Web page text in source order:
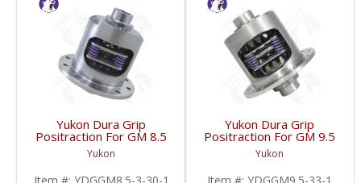
Yukon Dura Grip
Positraction For GM 8.5
Inch And 8.6 Inch With
30 Spline Axles |
YDGGM8.5-3-30-1-
Yukon
Yukon Dura Grip
Positraction For GM 9.5
inch and Chrylser 9.25
Inch With 33 Spline
Axles | YDGGM9.5-33-
Yukon